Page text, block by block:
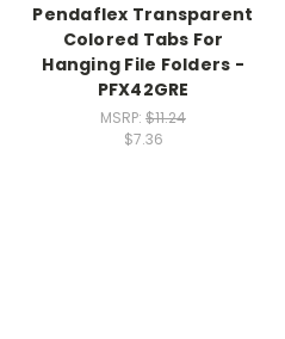
Pendaflex Transparent
Colored Tabs For
Hanging File Folders -
PFX42GRE
MSRP: $11.24
$7.36